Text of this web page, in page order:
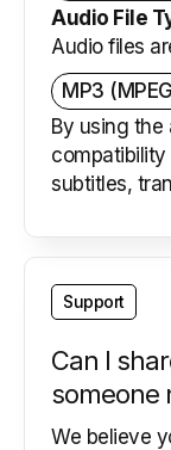
Audio File
Audio files
MP3
By using the
subtitles,
Support
Can I
someone
We believe